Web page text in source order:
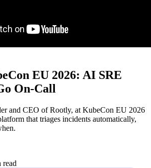
EU 2026: AI SRE
On-Call
and CEO of Rootly, at KubeCon EU 2026
that triages incidents automatically,
read